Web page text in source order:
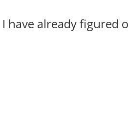
have already figured